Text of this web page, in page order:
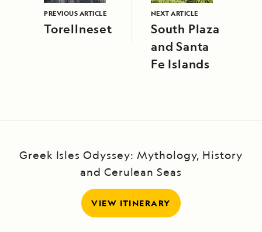
PREVIOUS ARTICLE
Torellneset
NEXT ARTICLE
South Plaza
and Santa
Fe Islands
Greek Isles Odyssey: Mythology, History
and Cerulean Seas
VIEW ITINERARY